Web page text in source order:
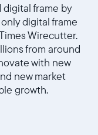
frame by
digital frame
Wirecutter.
from around
with new
new market
growth.